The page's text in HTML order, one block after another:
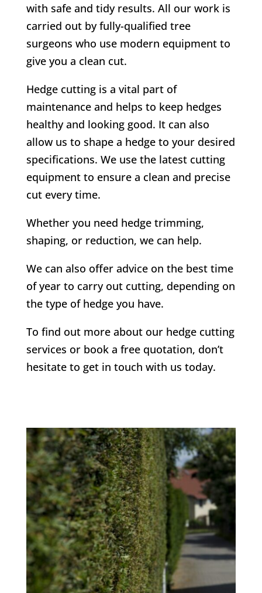
with safe and tidy results. All our work is
carried out by fully-qualified tree
surgeons who use modern equipment to
give you a clean cut.
Hedge cutting is a vital part of
maintenance and helps to keep hedges
healthy and looking good. It can also
allow us to shape a hedge to your desired
specifications. We use the latest cutting
equipment to ensure a clean and precise
cut every time.
Whether you need hedge trimming,
shaping, or reduction, we can help.
We can also offer advice on the best time
of year to carry out cutting, depending on
the type of hedge you have.
To find out more about our hedge cutting
services or book a free quotation, don’t
hesitate to get in touch with us today.